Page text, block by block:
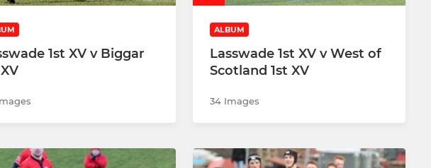
1st XV v Biggar
ALBUM
Lasswade 1st XV v West of
Scotland 1st XV
34 Images